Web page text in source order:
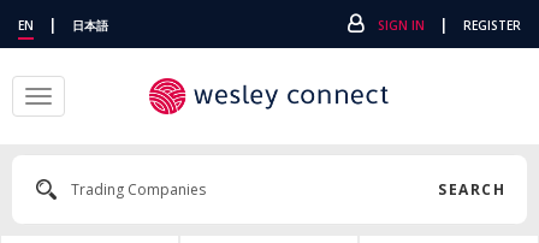
EN | 日本語 SIGN IN | REGISTER
Toggle
navigation
SEARCH